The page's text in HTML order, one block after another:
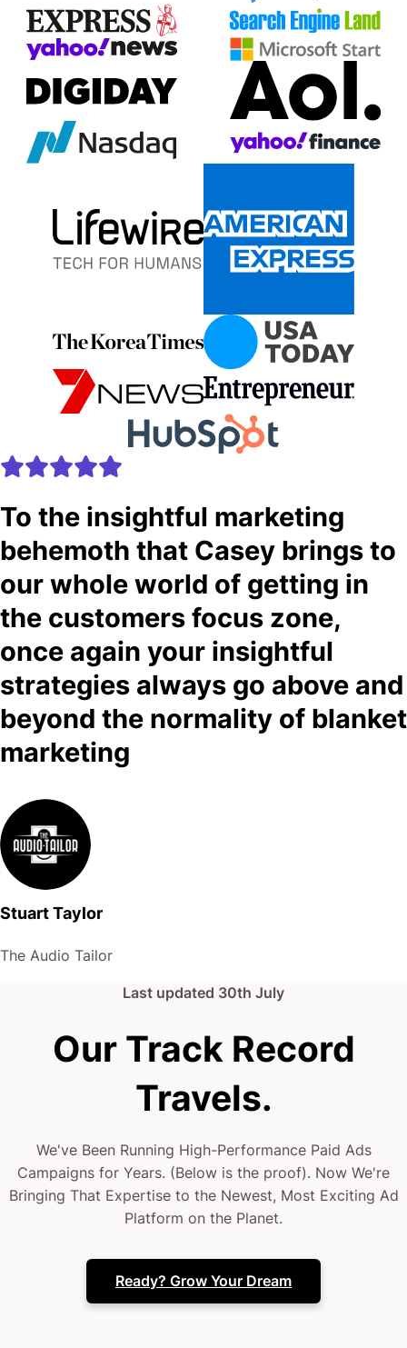
To the insightful marketing
behemoth that Casey brings to
our whole world of getting in
the customers focus zone,
once again your insightful
strategies always go above and
beyond the normality of blanket
marketing
Stuart Taylor
The Audio Tailor
Last updated 30th July
Our Track Record
Travels.
We've Been Running High-Performance Paid Ads
Campaigns for Years. (Below is the proof). Now We're
Bringing That Expertise to the Newest, Most Exciting Ad
Platform on the Planet.
Ready? Grow Your Dream